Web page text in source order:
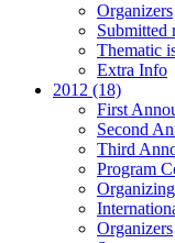
Organizers
Submitted
Thematic
Extra Info
2012 (18)
First
Second
Third
Program
Organizers